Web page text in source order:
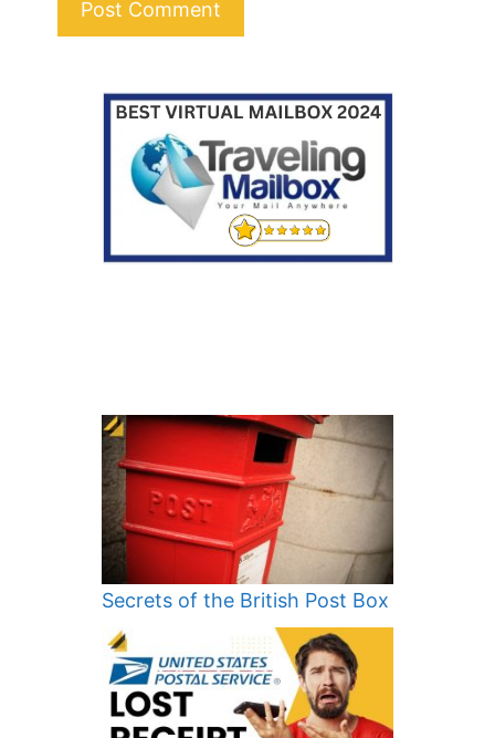
Secrets of the British Post Box